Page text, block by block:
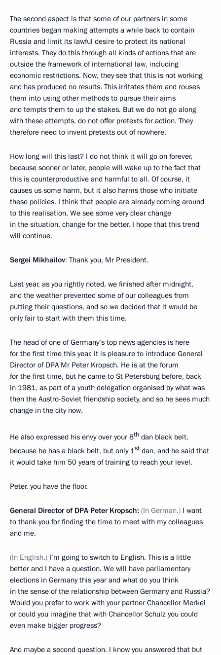
The second aspect is that some of our partners in some
countries began making attempts a while back to contain
Russia and limit its lawful desire to protect its national
interests. They do this through all kinds of actions that are
outside the framework of international law, including
economic restrictions. Now, they see that this is not working
and has produced no results. This irritates them and rouses
them into using other methods to pursue their aims
and tempts them to up the stakes. But we do not go along
with these attempts, do not offer pretexts for action. They
therefore need to invent pretexts out of nowhere.
How long will this last? I do not think it will go on forever,
because sooner or later, people will wake up to the fact that
this is counterproductive and harmful to all. Of course, it
causes us some harm, but it also harms those who initiate
these policies. I think that people are already coming around
to this realisation. We see some very clear change
in the situation, change for the better. I hope that this trend
will continue.
Sergei Mikhailov: Thank you, Mr President.
Last year, as you rightly noted, we finished after midnight,
and the weather prevented some of our colleagues from
putting their questions, and so we decided that it would be
only fair to start with them this time.
The head of one of Germany’s top news agencies is here
for the first time this year. It is pleasure to introduce General
Director of DPA Mr Peter Kropsch. He is at the forum
for the first time, but he came to St Petersburg before, back
in 1981, as part of a youth delegation organised by what was
then the Austro-Soviet friendship society, and so he sees much
change in the city now.
He also expressed his envy over your 8th dan black belt,
because he has a black belt, but only 1st dan, and he said that
it would take him 50 years of training to reach your level.
Peter, you have the floor.
General Director of DPA Peter Kropsch: (In German.) I want
to thank you for finding the time to meet with my colleagues
and me.
(In English.) I’m going to switch to English. This is a little
better and I have a question. We will have parliamentary
elections in Germany this year and what do you think
in the sense of the relationship between Germany and Russia?
Would you prefer to work with your partner Chancellor Merkel
or could you imagine that with Chancellor Schulz you could
even make bigger progress?
And maybe a second question. I know you answered that but